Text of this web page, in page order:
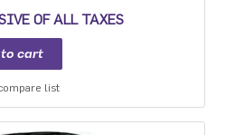
OF ALL TAXES
list